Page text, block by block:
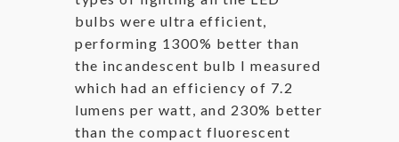
bulbs were ultra efficient,
performing 1300% better than
the incandescent bulb I measured
which had an efficiency of 7.2
lumens per watt, and 230% better
than the compact fluorescent